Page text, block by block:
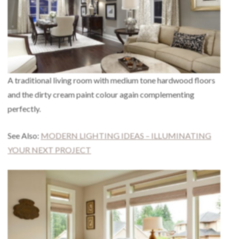
A traditional living room with medium tone hardwood floors
and the dirty cream paint colour again complementing
perfectly.
See Also: MODERN LIGHTING IDEAS – ILLUMINATING
YOUR NEXT PROJECT